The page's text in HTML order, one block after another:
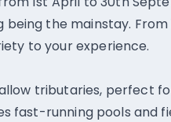
the mainstay. From
to your experience.
tributaries, perfect
fast-running pools and